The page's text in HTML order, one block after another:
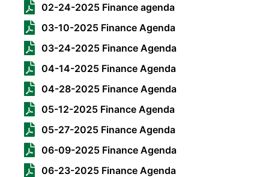
02-24-2025 Finance agenda
03-10-2025 Finance Agenda
03-24-2025 Finance Agenda
04-14-2025 Finance Agenda
04-28-2025 Finance Agenda
05-12-2025 Finance Agenda
05-27-2025 Finance Agenda
06-09-2025 Finance Agenda
06-23-2025 Finance Agenda